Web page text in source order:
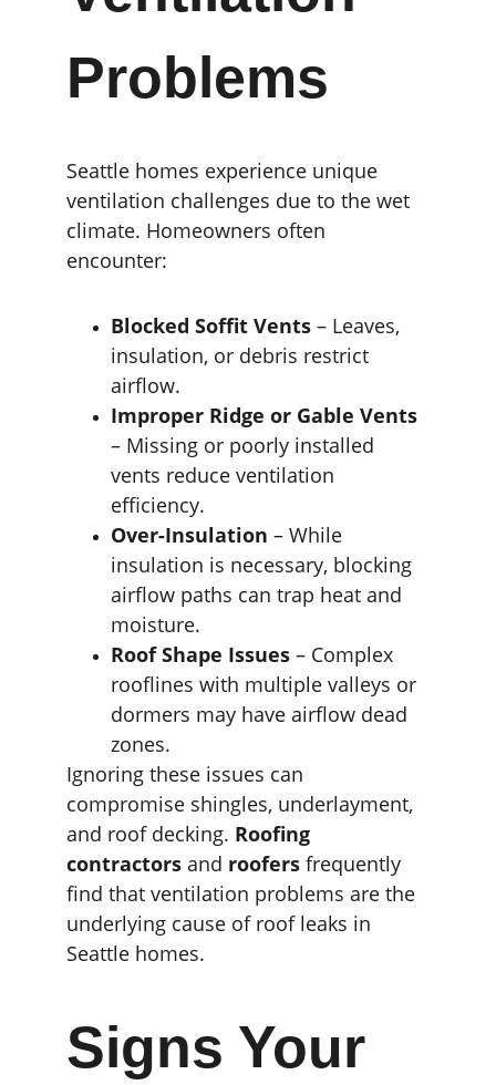
Problems
Seattle homes experience unique
ventilation challenges due to the wet
climate. Homeowners often
encounter:
Blocked Soffit Vents – Leaves,
insulation, or debris restrict
airflow.
Improper Ridge or Gable Vents
– Missing or poorly installed
vents reduce ventilation
efficiency.
Over-Insulation – While
insulation is necessary, blocking
airflow paths can trap heat and
moisture.
Roof Shape Issues – Complex
rooflines with multiple valleys or
dormers may have airflow dead
zones.
Ignoring these issues can
compromise shingles, underlayment,
and roof decking. Roofing
contractors and roofers frequently
find that ventilation problems are the
underlying cause of roof leaks in
Seattle homes.
Signs Your